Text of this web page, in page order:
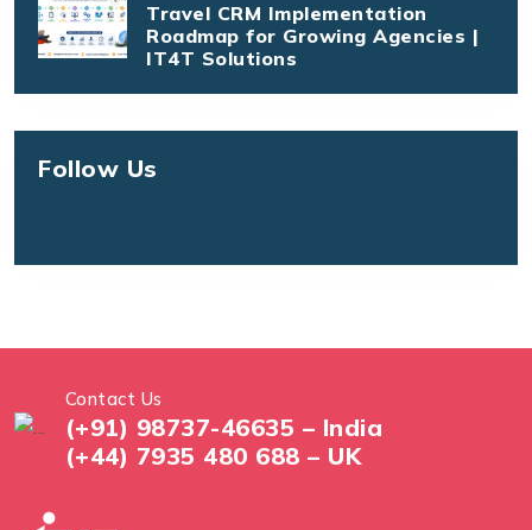
Travel CRM Implementation
Roadmap for Growing Agencies |
IT4T Solutions
Follow Us
Contact Us
(+91) 98737-46635 – India
(+44) 7935 480 688 – UK